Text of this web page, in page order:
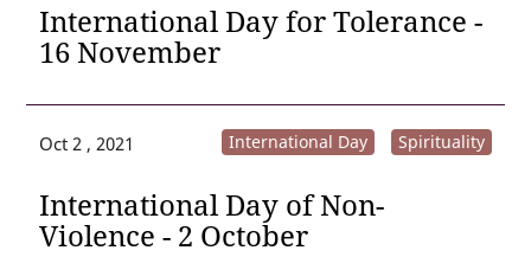
International Day for Tolerance -
16 November
Oct 2 , 2021 Spirituality
International Day
International Day of Non-
Violence - 2 October